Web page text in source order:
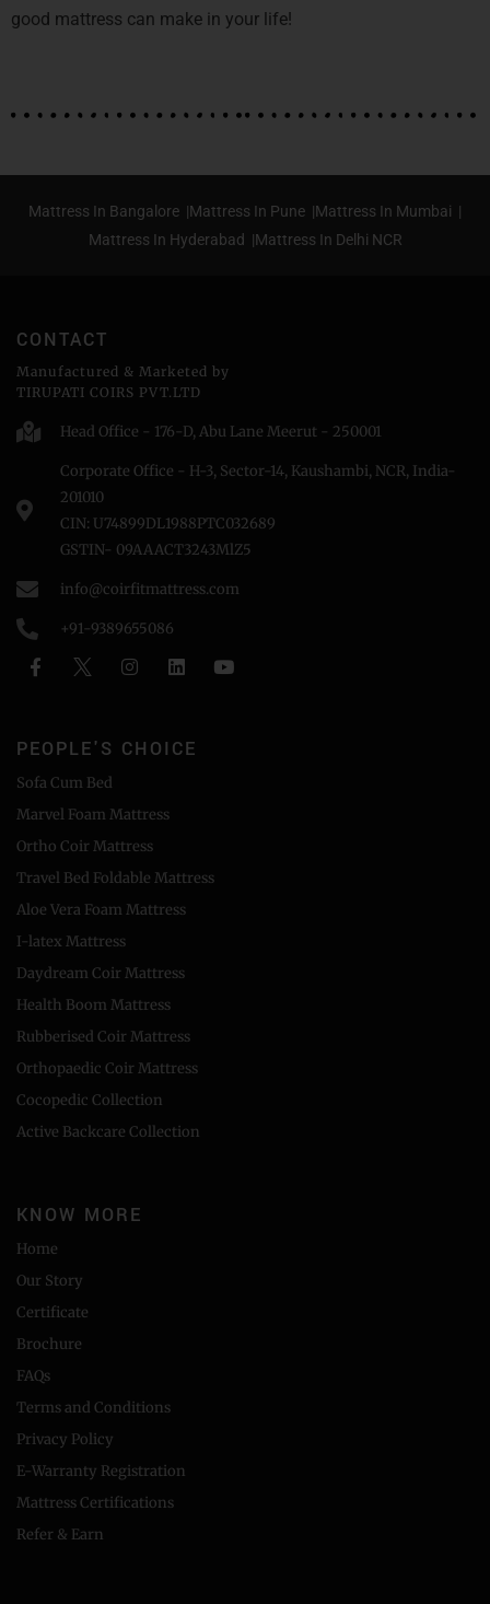
good mattress can make in your life!
Mattress In Bangalore |Mattress In Pune |Mattress In Mumbai |
Mattress In Hyderabad |Mattress In Delhi NCR
CONTACT
Manufactured & Marketed by
TIRUPATI COIRS PVT.LTD
Head Office - 176-D, Abu Lane Meerut - 250001
Corporate Office - H-3, Sector-14, Kaushambi, NCR, India-
201010
CIN: U74899DL1988PTC032689
GSTIN- 09AAACT3243MlZ5
info@coirfitmattress.com
+91-9389655086
PEOPLE'S CHOICE
Sofa Cum Bed
Marvel Foam Mattress
Ortho Coir Mattress
Travel Bed Foldable Mattress
Aloe Vera Foam Mattress
I-latex Mattress
Daydream Coir Mattress
Health Boom Mattress
Rubberised Coir Mattress
Orthopaedic Coir Mattress
Cocopedic Collection
Active Backcare Collection
KNOW MORE
Home
Our Story
Certificate
Brochure
FAQs
Terms and Conditions
Privacy Policy
E-Warranty Registration
Mattress Certifications
Refer & Earn